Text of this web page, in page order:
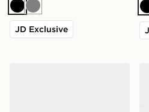
Black
Grey
JD Exclusive